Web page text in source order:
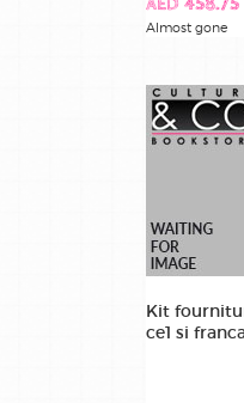
AED 458.75
Almost gone
Kit
ce1 si